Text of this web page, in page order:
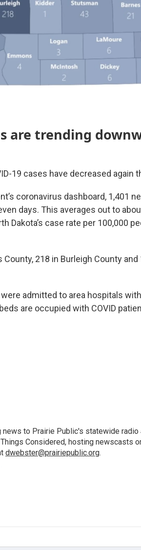
are trending
19 cases have decreased again
coronavirus dashboard, 1,401
days. This averages out to
Dakota’s case rate per 100,000
218 in Burleigh County and
admitted to area hospitals with
are occupied with COVID
news to Prairie Public's statewide radio
Considered, hosting newscasts
dwebster@prairiepublic.org.